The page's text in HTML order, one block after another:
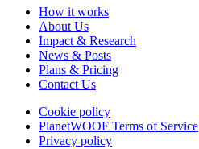
How it works
About Us
Impact & Research
News & Posts
Plans & Pricing
Contact Us
Cookie policy
PlanetWOOF Terms of Service
Privacy policy